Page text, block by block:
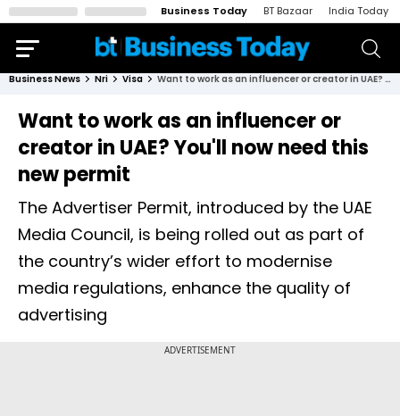
Business Today BT Bazaar India Today
Business News Nri Visa Want to work as an influencer or creator in UAE? You'll now need this new permit
Want to work as an influencer or
creator in UAE? You'll now need this
new permit
The Advertiser Permit, introduced by the UAE
Media Council, is being rolled out as part of
the country’s wider effort to modernise
media regulations, enhance the quality of
advertising